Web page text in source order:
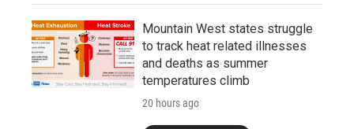
Mountain West states struggle
to track heat related illnesses
and deaths as summer
temperatures climb
20 hours ago